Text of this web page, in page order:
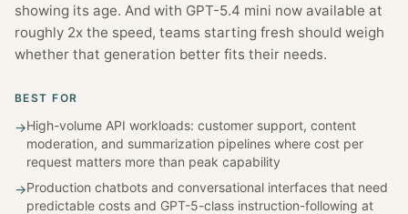
showing its age. And with GPT-5.4 mini now available at
roughly 2x the speed, teams starting fresh should weigh
whether that generation better fits their needs.
BEST FOR
→High-volume API workloads: customer support, content
moderation, and summarization pipelines where cost per
request matters more than peak capability
→Production chatbots and conversational interfaces that need
predictable costs and GPT-5-class instruction-following at